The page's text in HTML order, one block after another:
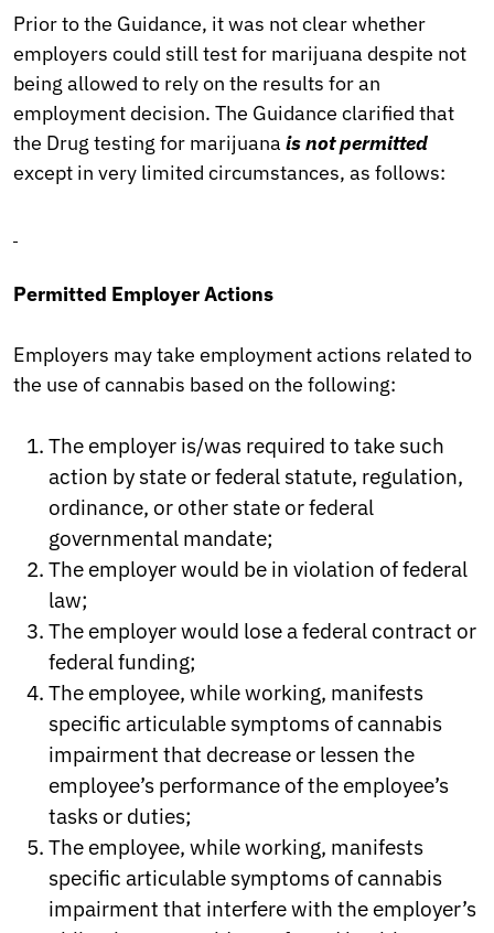
Prior to the Guidance, it was not clear whether
employers could still test for marijuana despite not
being allowed to rely on the results for an
employment decision. The Guidance clarified that
the Drug testing for marijuanais not permitted
except in very limited circumstances, as follows:
Permitted Employer Actions
Employers may take employment actions related to
the use of cannabis based on the following:
The employer is/was required to take such
action by state or federal statute, regulation,
ordinance, or other state or federal
governmental mandate;
The employer would be in violation of federal
law;
The employer would lose a federal contract or
federal funding;
The employee, while working, manifests
specific articulable symptoms of cannabis
impairment that decrease or lessen the
employee’s performance of the employee’s
tasks or duties;
The employee, while working, manifests
specific articulable symptoms of cannabis
impairment that interfere with the employer’s